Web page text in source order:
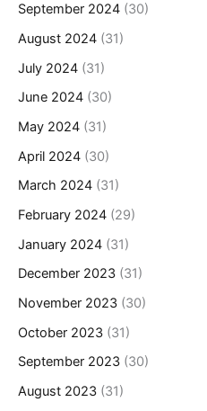
September 2024 (30)
August 2024 (31)
July 2024 (31)
June 2024 (30)
May 2024 (31)
April 2024 (30)
March 2024 (31)
February 2024 (29)
January 2024 (31)
December 2023 (31)
November 2023 (30)
October 2023 (31)
September 2023 (30)
August 2023 (31)